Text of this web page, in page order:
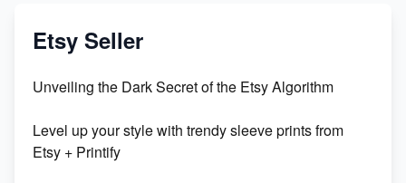
Etsy Seller
Unveiling the Dark Secret of the Etsy Algorithm
Level up your style with trendy sleeve prints from
Etsy + Printify